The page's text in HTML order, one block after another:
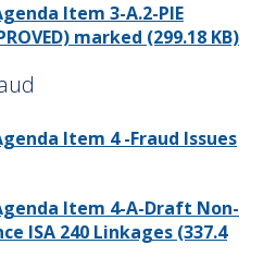
Item 3-A.2-PIE
marked (299.18 KB)
Item 4 -Fraud Issues
Item 4-A-Draft Non-
ISA 240 Linkages (337.4